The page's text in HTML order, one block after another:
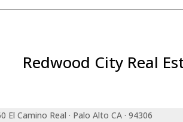
Redwood City Real
El Camino Real · Palo Alto CA · 94306